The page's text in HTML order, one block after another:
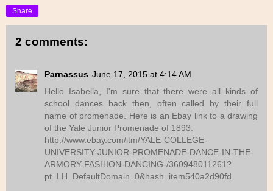
Share
2 comments:
Parnassus June 17, 2015 at 4:14 AM
Hello Isabella, I'm sure that there were all kinds of
school dances back then, often called by their full
name of promenade. Here is an Ebay link to a drawing
of the Yale Junior Promenade of 1893:
http://www.ebay.com/itm/YALE-COLLEGE-
UNIVERSITY-JUNIOR-PROMENADE-DANCE-IN-THE-
ARMORY-FASHION-DANCING-/360948011261?
pt=LH_DefaultDomain_0&hash=item540a2d90fd